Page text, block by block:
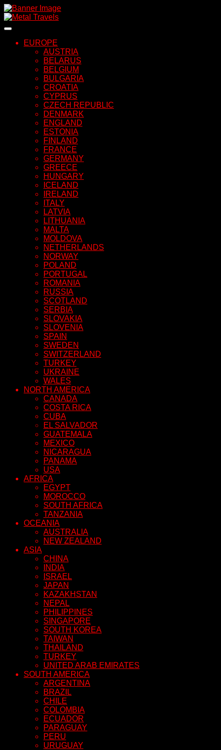
Skip
to
content
EUROPE
AUSTRIA
BELARUS
BELGIUM
BULGARIA
CROATIA
CYPRUS
CZECH REPUBLIC
DENMARK
ENGLAND
ESTONIA
FINLAND
FRANCE
GERMANY
GREECE
HUNGARY
ICELAND
IRELAND
ITALY
LATVIA
LITHUANIA
MALTA
MOLDOVA
NETHERLANDS
NORWAY
POLAND
PORTUGAL
ROMANIA
RUSSIA
SCOTLAND
SERBIA
SLOVAKIA
SLOVENIA
SPAIN
SWEDEN
SWITZERLAND
TURKEY
UKRAINE
WALES
NORTH AMERICA
CANADA
COSTA RICA
CUBA
EL SALVADOR
GUATEMALA
MEXICO
NICARAGUA
PANAMA
USA
AFRICA
EGYPT
MOROCCO
SOUTH AFRICA
TANZANIA
OCEANIA
AUSTRALIA
NEW ZEALAND
ASIA
CHINA
INDIA
ISRAEL
JAPAN
KAZAKHSTAN
NEPAL
PHILIPPINES
SINGAPORE
SOUTH KOREA
TAIWAN
THAILAND
TURKEY
UNITED ARAB EMIRATES
SOUTH AMERICA
ARGENTINA
BRAZIL
CHILE
COLOMBIA
ECUADOR
PARAGUAY
PERU
URUGUAY